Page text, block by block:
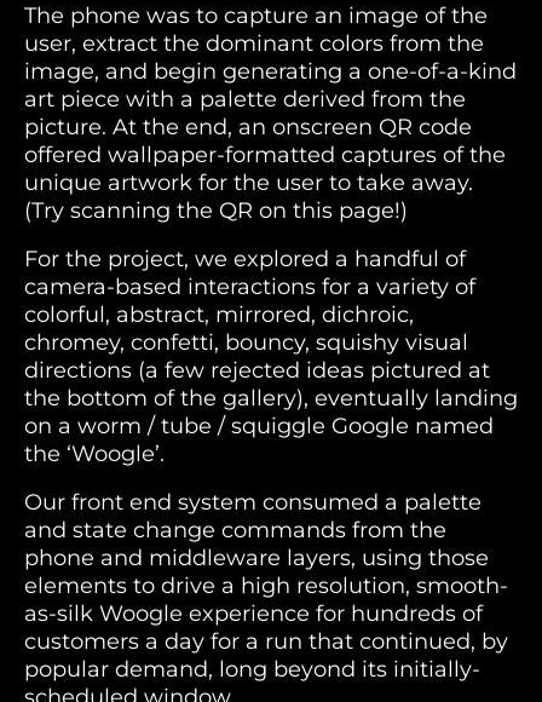
The phone was to capture an image of the
user, extract the dominant colors from the
image, and begin generating a one-of-a-kind
art piece with a palette derived from the
picture. At the end, an onscreen QR code
offered wallpaper-formatted captures of the
unique artwork for the user to take away.
(Try scanning the QR on this page!)
For the project, we explored a handful of
camera-based interactions for a variety of
colorful, abstract, mirrored, dichroic,
chromey, confetti, bouncy, squishy visual
directions (a few rejected ideas pictured at
the bottom of the gallery), eventually landing
on a worm / tube / squiggle Google named
the ‘Woogle’.
Our front end system consumed a palette
and state change commands from the
phone and middleware layers, using those
elements to drive a high resolution, smooth-
as-silk Woogle experience for hundreds of
customers a day for a run that continued, by
popular demand, long beyond its initially-